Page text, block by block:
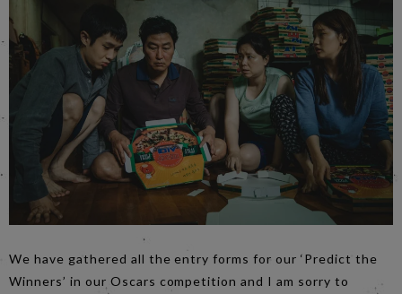
We have gathered all the entry forms for our ‘Predict the
Winners’ in our Oscars competition and I am sorry to